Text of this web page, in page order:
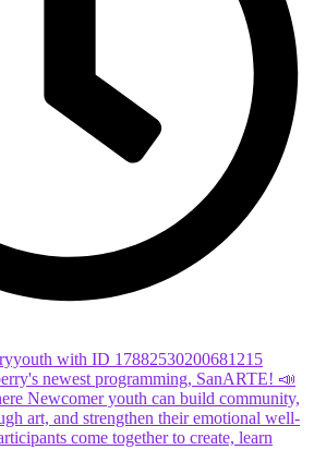
with ID 17882530200681215